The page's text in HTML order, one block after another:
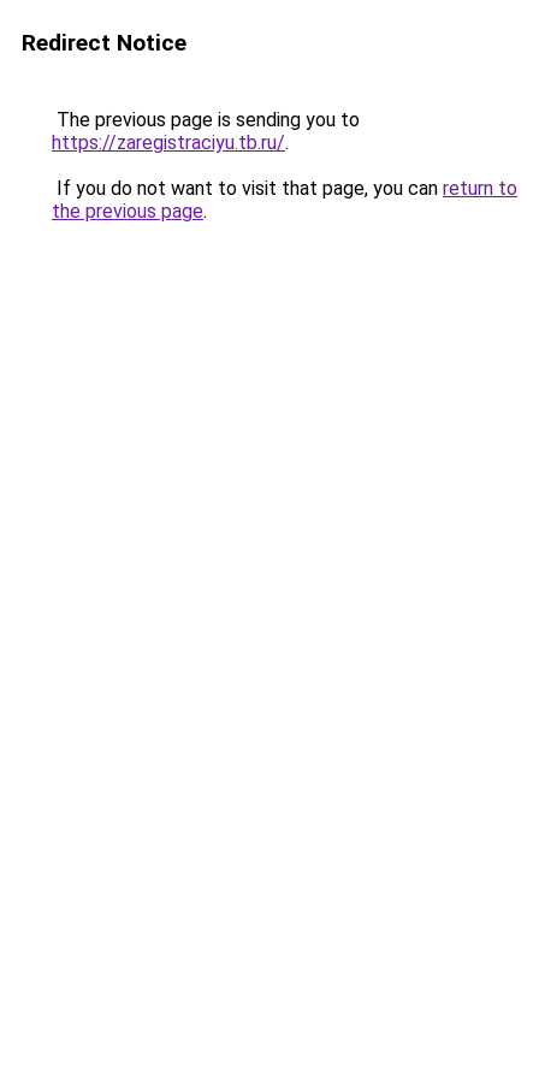
Redirect Notice
The previous page is sending you to
https://zaregistraciyu.tb.ru/.
If you do not want to visit that page, you can return to
the previous page.